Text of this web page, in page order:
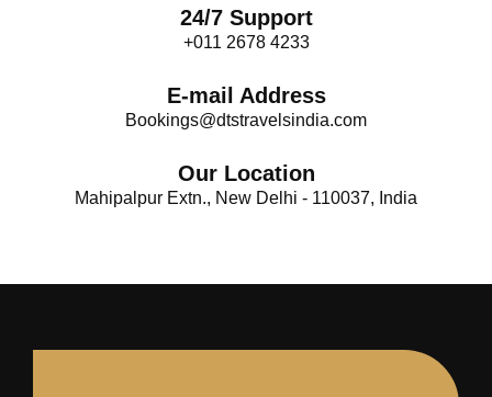
24/7 Support
+011 2678 4233
E-mail Address
Bookings@dtstravelsindia.com
Our Location
Mahipalpur Extn., New Delhi - 110037, India